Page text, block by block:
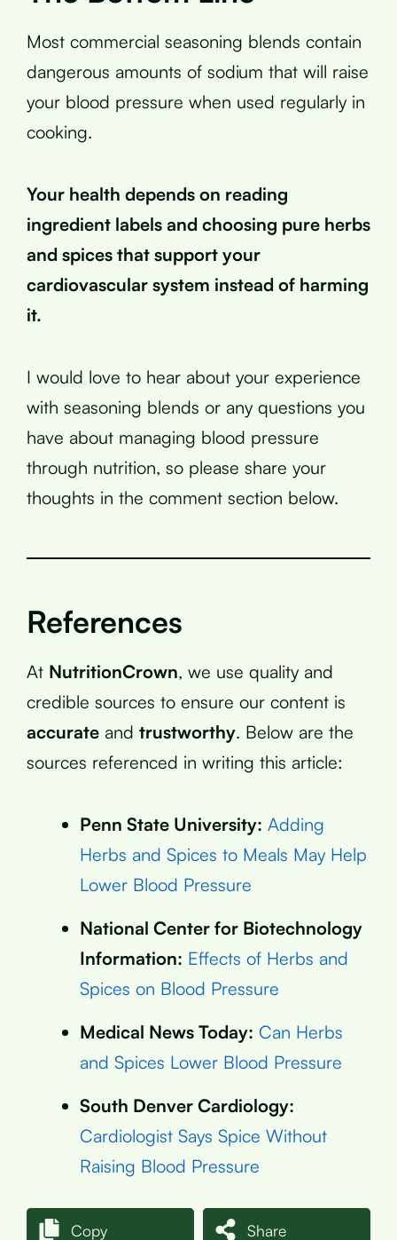
Most commercial seasoning blends contain
dangerous amounts of sodium that will raise
your blood pressure when used regularly in
cooking.
Your health depends on reading
ingredient labels and choosing pure herbs
and spices that support your
cardiovascular system instead of harming
it.
I would love to hear about your experience
with seasoning blends or any questions you
have about managing blood pressure
through nutrition, so please share your
thoughts in the comment section below.
References
At NutritionCrown, we use quality and
credible sources to ensure our content is
accurate and trustworthy. Below are the
sources referenced in writing this article:
Penn State University: Adding
Herbs and Spices to Meals May Help
Lower Blood Pressure
National Center for Biotechnology
Information: Effects of Herbs and
Spices on Blood Pressure
Medical News Today: Can Herbs
and Spices Lower Blood Pressure
South Denver Cardiology:
Cardiologist Says Spice Without
Raising Blood Pressure
Copy Share